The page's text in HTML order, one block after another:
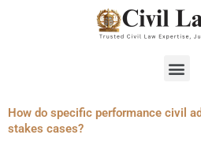
How do specific performance civil
stakes cases?